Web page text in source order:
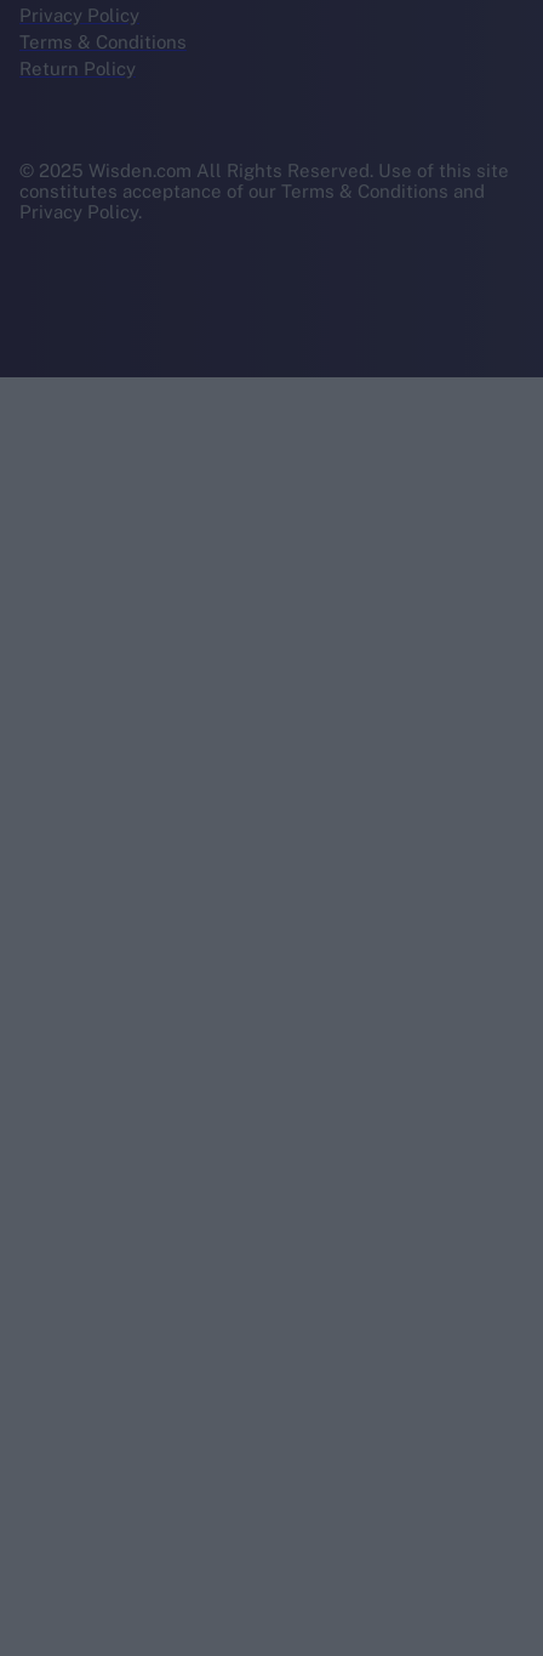
Privacy Policy
Terms & Conditions
Return Policy
© 2025 Wisden.com All Rights Reserved. Use of this site
constitutes acceptance of our Terms & Conditions and
Privacy Policy.